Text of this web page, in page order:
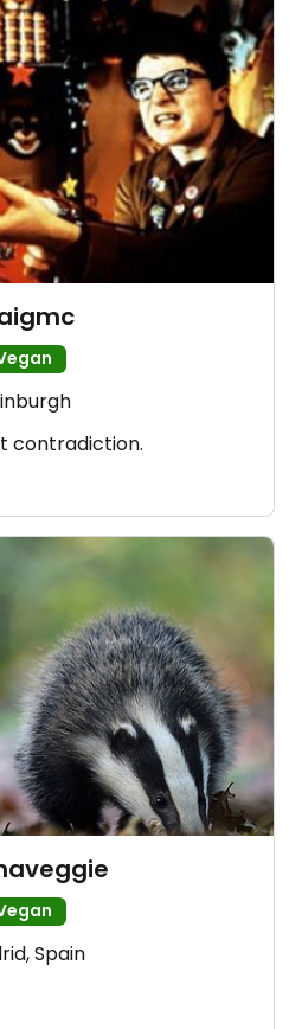
contradiction.
Spain